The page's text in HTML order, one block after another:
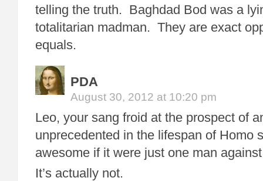
telling the truth. Baghdad Bod was a
totalitarian madman. They are exact
equals.
PDA
August 30, 2012 at 10:20 pm
Leo, your sang froid at the prospect of
unprecedented in the lifespan of Homo
awesome if it were just one man
It’s actually not.